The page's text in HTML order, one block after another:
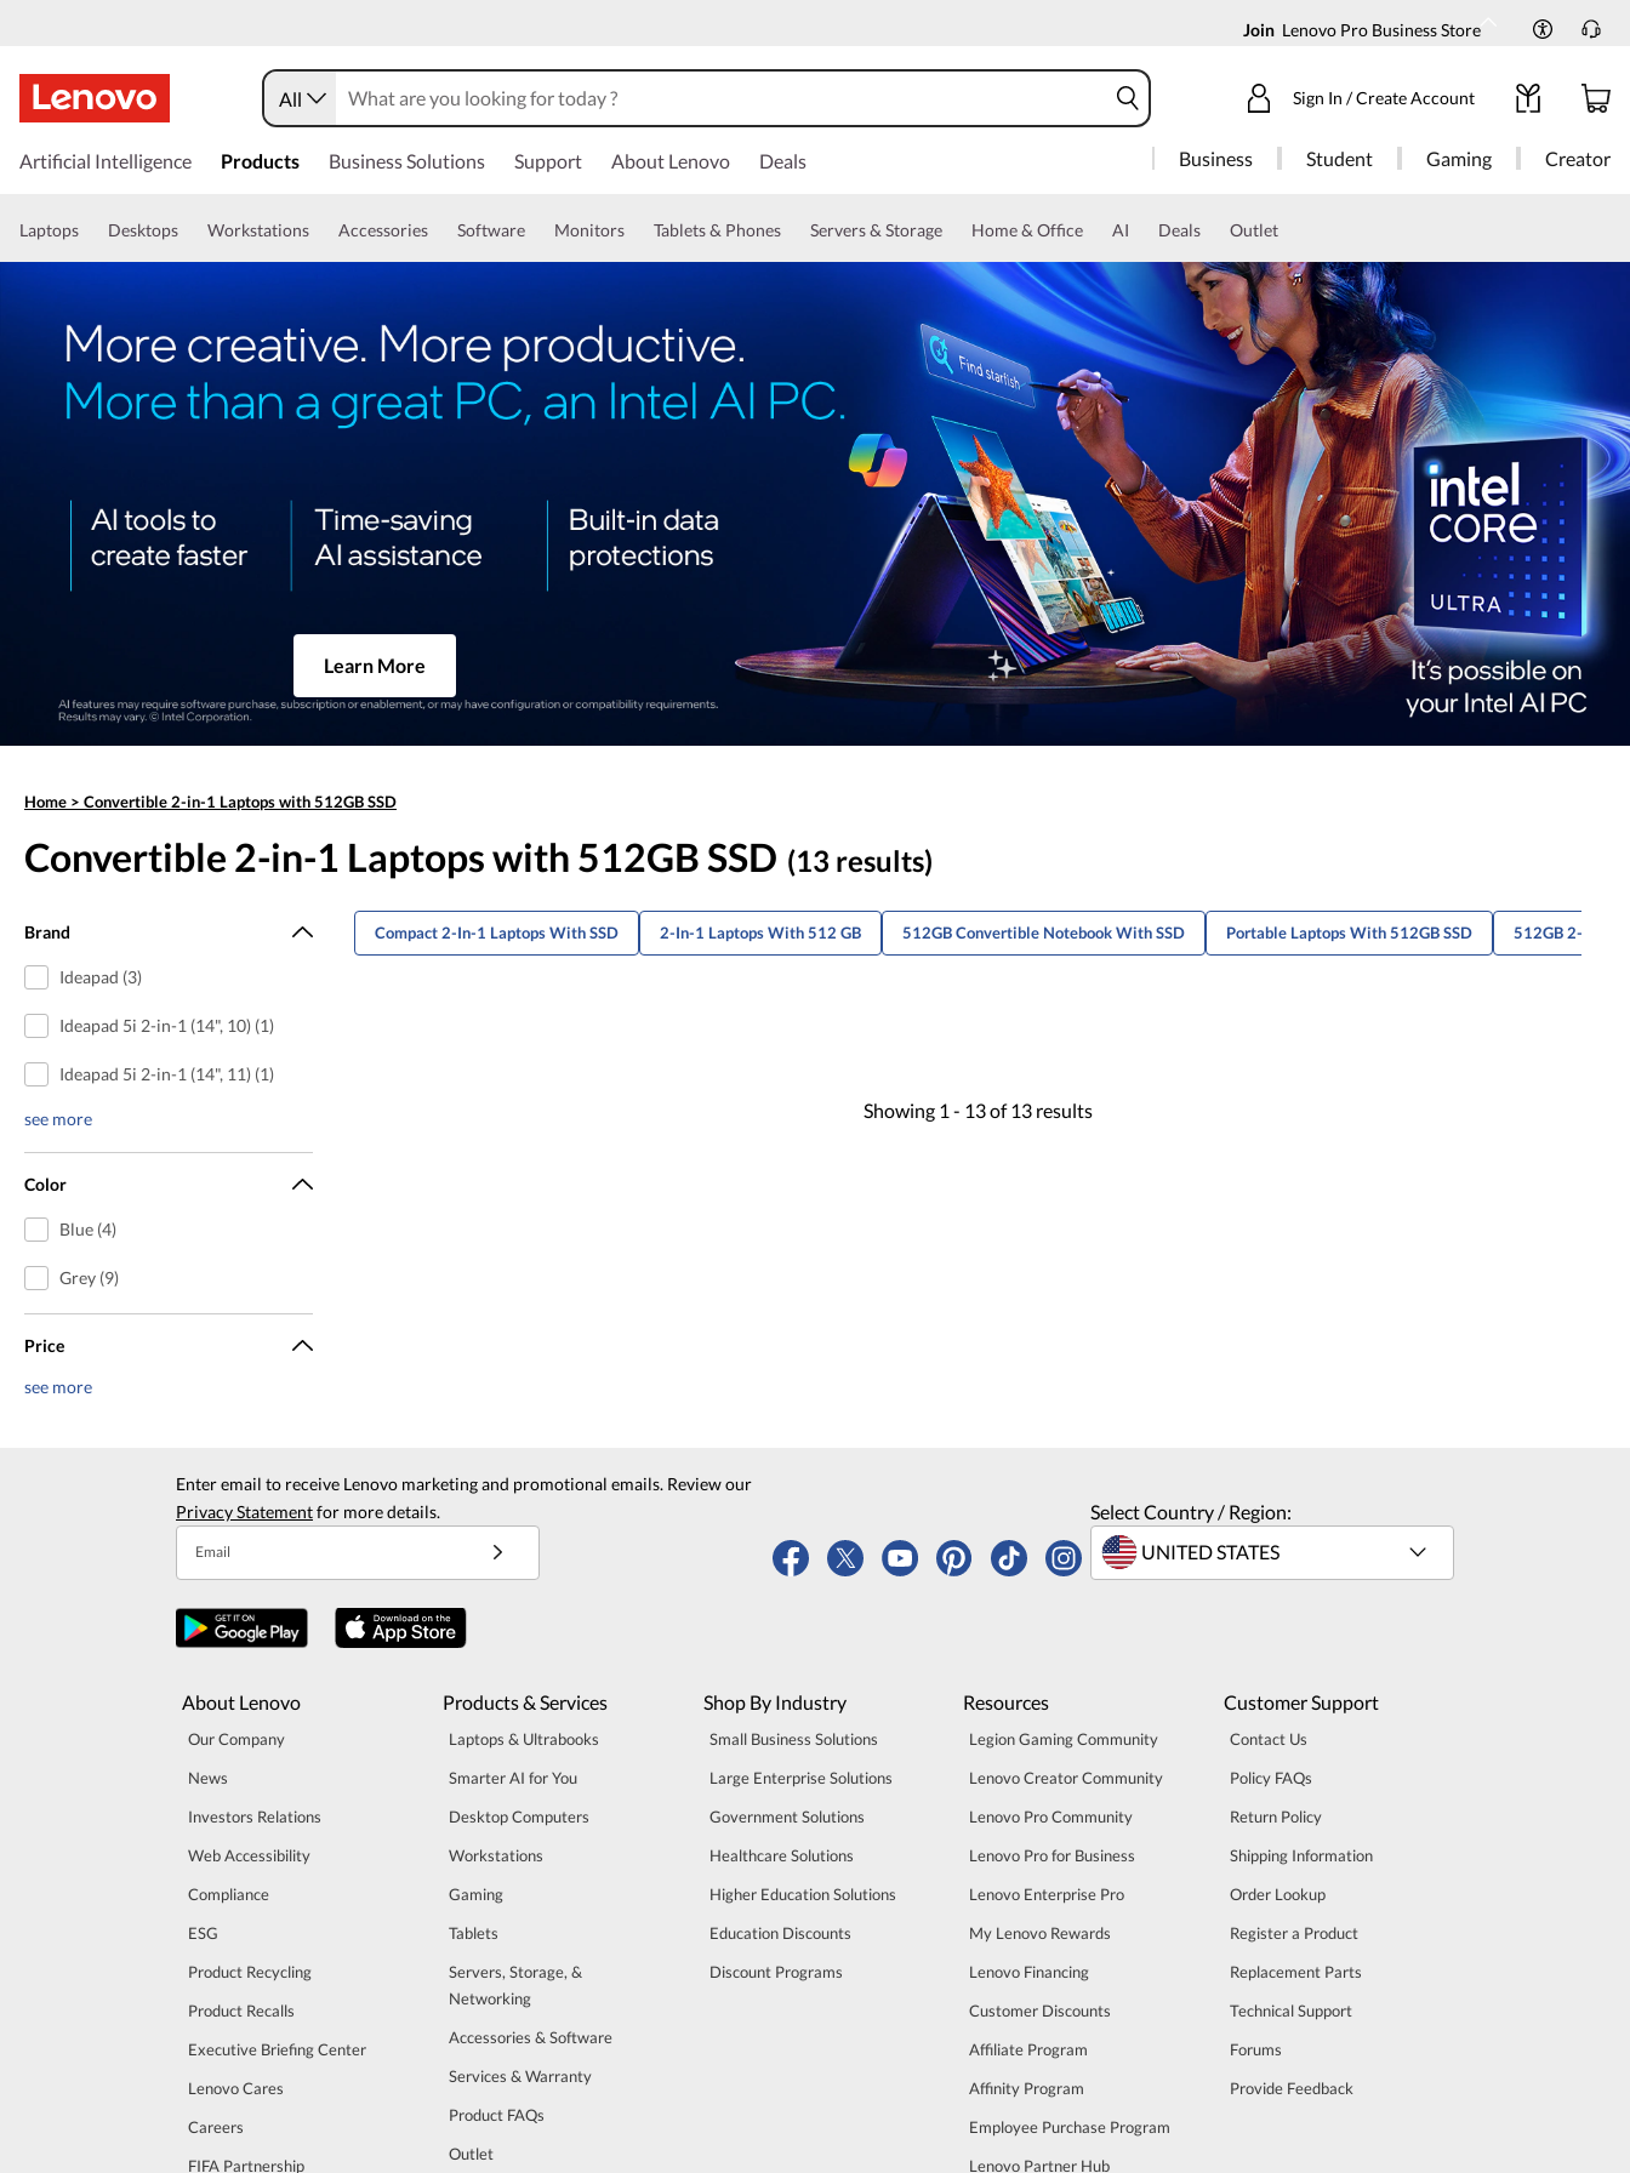
Join Lenovo Pro Business Store
All Sign In / Create Account
Artificial Intelligence Products Business Solutions Support About Lenovo Deals Business Student Gaming Creator
Laptops Desktops Workstations Accessories Software Monitors Tablets & Phones Servers & Storage Home & Office AI Deals Outlet
Learn More
Home > Convertible 2-in-1 Laptops with 512GB SSD
Convertible 2-in-1 Laptops with 512GB SSD (13 results)
Brand
Ideapad (3)
Ideapad 5i 2-in-1 (14", 10) (1)
Ideapad 5i 2-in-1 (14", 11) (1)
see more
Color
Blue (4)
Grey (9)
Price
see more
Compact 2-In-1 Laptops With SSD 2-In-1 Laptops With 512 GB 512GB Convertible Notebook With SSD Portable Laptops With 512GB SSD 512GB 2-In-1
Showing 1 - 13of 13 results
Enter email to receive Lenovo marketing and promotional emails. Review our
Privacy Statementfor more details.
Email
Select Country / Region:
About Lenovo
Our Company
News
Investors Relations
Web Accessibility
Compliance
ESG
Product Recycling
Product Recalls
Executive Briefing Center
Lenovo Cares
Careers
FIFA Partnership
Products & Services
Laptops & Ultrabooks
Smarter AI for You
Desktop Computers
Workstations
Gaming
Tablets
Servers, Storage, &
Networking
Accessories & Software
Services & Warranty
Product FAQs
Outlet
Shop By Industry
Small Business Solutions
Large Enterprise Solutions
Government Solutions
Healthcare Solutions
Higher Education Solutions
Education Discounts
Discount Programs
Resources
Legion Gaming Community
Lenovo Creator Community
Lenovo Pro Community
Lenovo Pro for Business
Lenovo Enterprise Pro
My Lenovo Rewards
Lenovo Financing
Customer Discounts
Affiliate Program
Affinity Program
Employee Purchase Program
Lenovo Partner Hub
Customer Support
Contact Us
Policy FAQs
Return Policy
Shipping Information
Order Lookup
Register a Product
Replacement Parts
Technical Support
Forums
Provide Feedback